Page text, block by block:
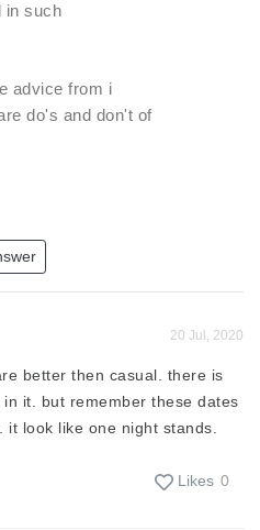
in such
advice from i
do's and don't of
20 Jul, 2020
better then casual. there is
it. but remember these dates
it look like one night stands.
Likes 0